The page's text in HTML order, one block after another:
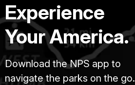
Experience
Your America.
Download the NPS app to
navigate the parks on the go.